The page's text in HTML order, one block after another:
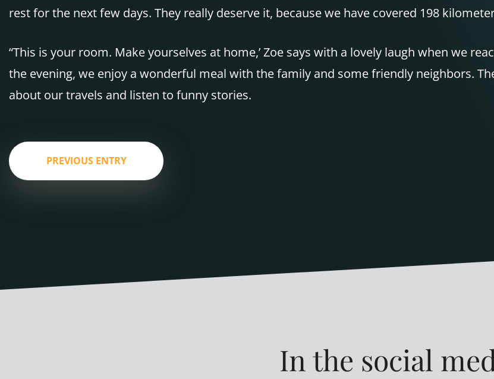
rest for the next few days. They really deserve it, because we have covered 198
“This is your room. Make yourselves at home,’ Zoe says with a lovely laugh when we
the evening, we enjoy a wonderful meal with the family and some friendly neighbors.
about our travels and listen to funny stories.
PREVIOUS ENTRY
In the social